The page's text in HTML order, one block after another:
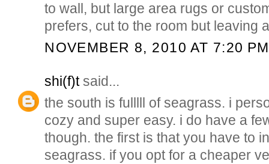
to wall, but large area rugs or
prefers, cut to the room but leaving
NOVEMBER 8, 2010 AT 7:20 PM
shi(f)tsaid...
the south is fulllll of seagrass. i
cozy and super easy. i do have a
though. the first is that you have to
seagrass. if you opt for a cheaper